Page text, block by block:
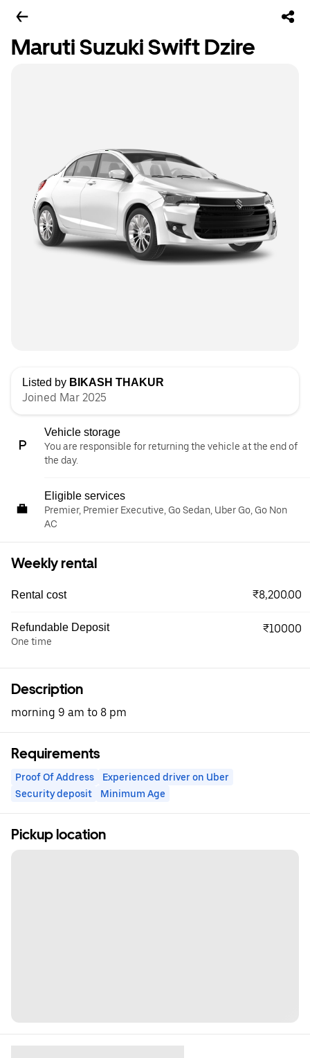
Maruti Suzuki Swift Dzire
Listed by BIKASH THAKUR
Joined Mar 2025
Vehicle storage
You are responsible for returning the vehicle at the end of
the day.
Eligible services
Premier, Premier Executive, Go Sedan, Uber Go, Go Non
AC
Weekly rental
Rental cost ₹8,200.00
Refundable Deposit
One time
₹10000
Description
morning 9 am to 8 pm
Requirements
Proof Of Address
Experienced driver on Uber
Security deposit
Minimum Age
Pickup location